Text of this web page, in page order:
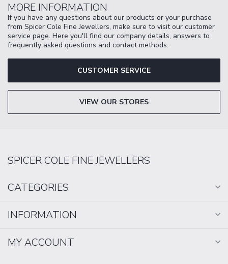
MORE INFORMATION
If you have any questions about our products or your purchase
from Spicer Cole Fine Jewellers, make sure to visit our customer
service page. Here you'll find our company details, answers to
frequently asked questions and contact methods.
CUSTOMER SERVICE
VIEW OUR STORES
SPICER COLE FINE JEWELLERS
CATEGORIES
INFORMATION
MY ACCOUNT